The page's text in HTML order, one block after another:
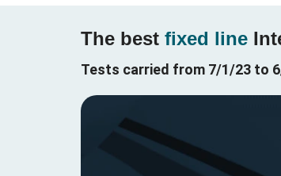
The best fixed line
Tests carried from 7/1/23 to